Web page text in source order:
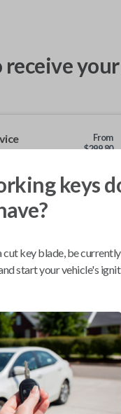
From
$299.80
BEST VALUE
with your2014
keys
key blade, be currently
start your vehicle's